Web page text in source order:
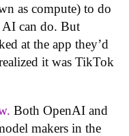
as compute) to do
AI can do. But
at the app they’d
it was TikTok
Both OpenAI and
makers in the